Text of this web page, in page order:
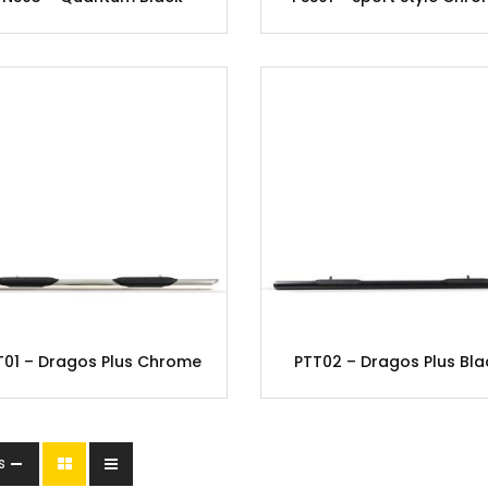
– Dragos Plus Chrome PTT02 – Dragos Plus